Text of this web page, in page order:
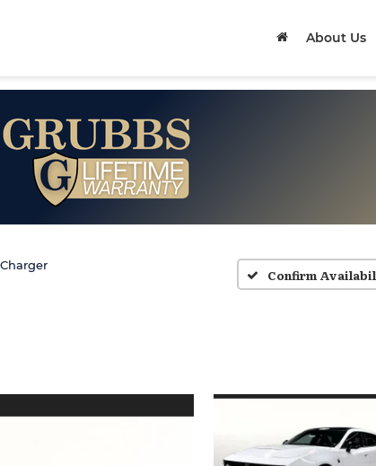
About Us
Charger
Confirm